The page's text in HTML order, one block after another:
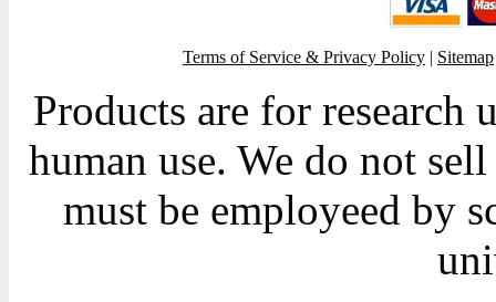
Terms of Service & Privacy Policy | Sitemap
Products are for research
human use. We do not
must be employeed by